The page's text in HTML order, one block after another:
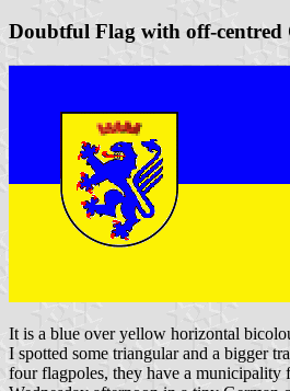
Doubtful Flag with off-centred
It is a blue over yellow horizontal
I spotted some triangular and a bigger
four flagpoles, they have a municipality